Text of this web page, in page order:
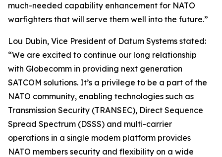
much-needed capability enhancement for NATO
warfighters that will serve them well into the future.”
Lou Dubin, Vice President of Datum Systems stated:
“We are excited to continue our long relationship
with Globecomm in providing next generation
SATCOM solutions. It’s a privilege to be a part of the
NATO community, enabling technologies such as
Transmission Security (TRANSEC), Direct Sequence
Spread Spectrum (DSSS) and multi-carrier
operations in a single modem platform provides
NATO members security and flexibility on a wide